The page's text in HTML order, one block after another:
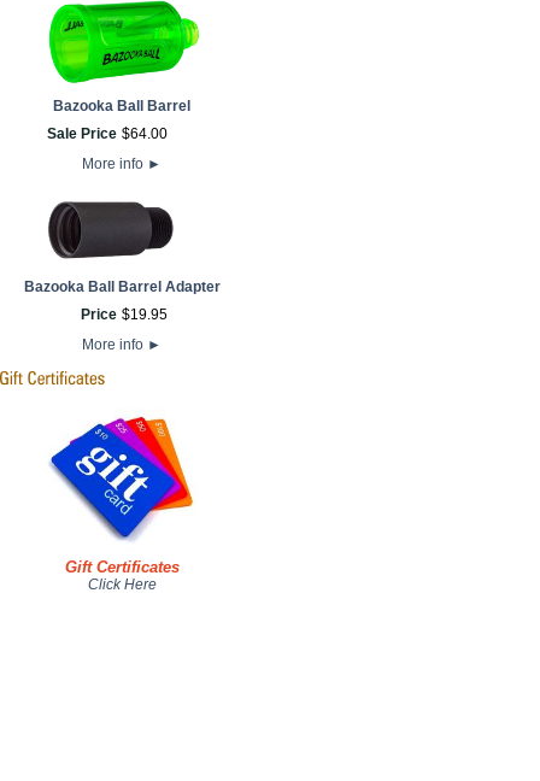
Bazooka Ball Barrel
Sale Price $64.00
More info ►
Bazooka Ball Barrel Adapter
Price $19.95
More info ►
Gift Certificates
Click Here